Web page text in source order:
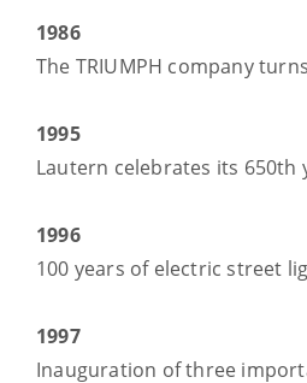
1986
The TRIUMPH company
1995
Lautern celebrates its 650th
1996
100 years of electric street
1997
Inauguration of three